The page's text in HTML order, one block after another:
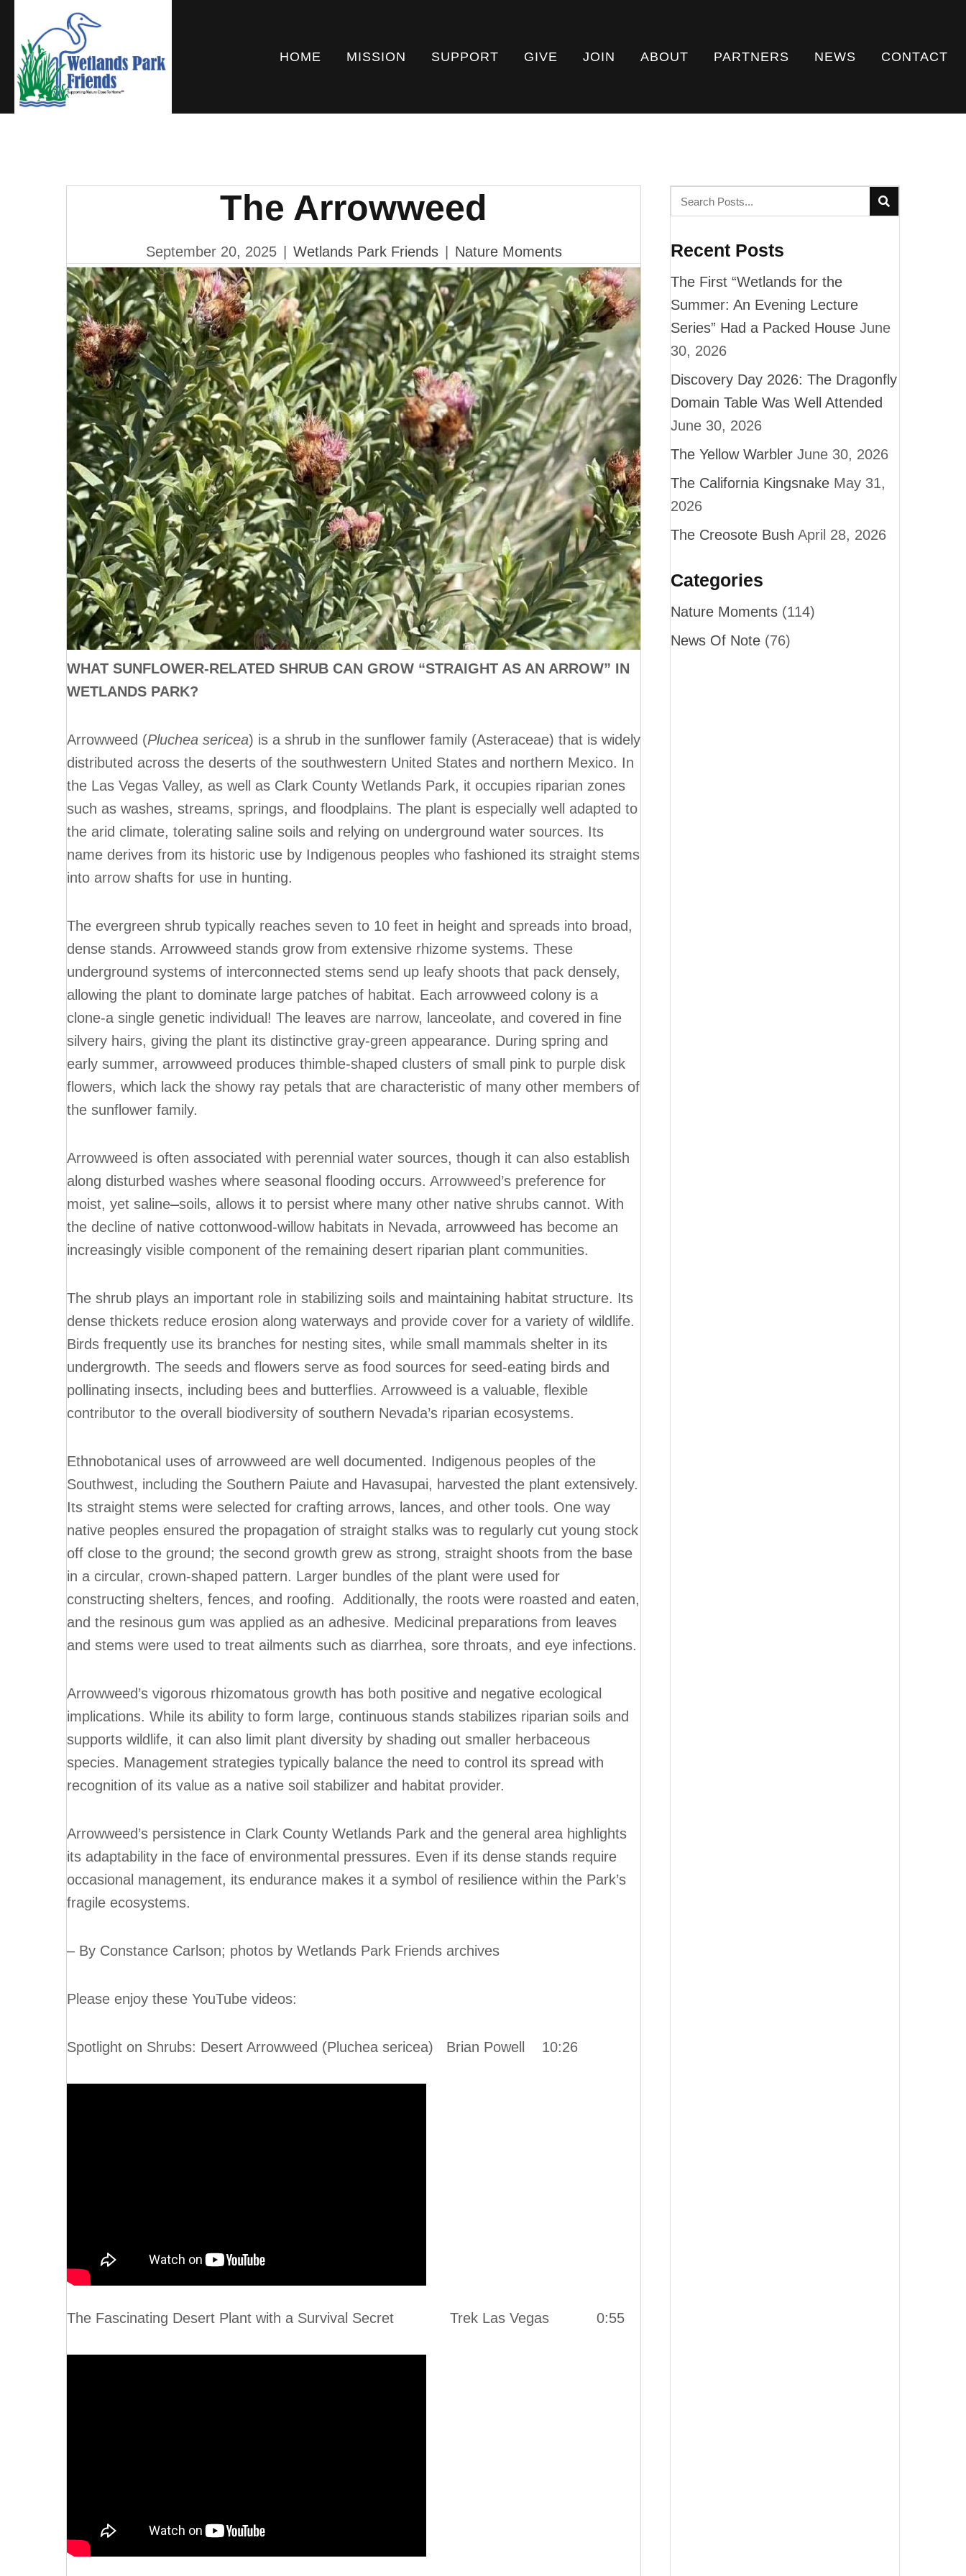
HOME MISSION SUPPORT GIVE JOIN ABOUT PARTNERS NEWS CONTACT
The Arrowweed
September 20, 2025 Wetlands Park Friends Nature Moments
WHAT SUNFLOWER-RELATED SHRUB CAN GROW “STRAIGHT AS AN ARROW” IN
WETLANDS PARK?
Arrowweed (Pluchea sericea) is a shrub in the sunflower family (Asteraceae) that is widely
distributed across the deserts of the southwestern United States and northern Mexico. In
the Las Vegas Valley, as well as Clark County Wetlands Park, it occupies riparian zones
such as washes, streams, springs, and floodplains. The plant is especially well adapted to
the arid climate, tolerating saline soils and relying on underground water sources. Its
name derives from its historic use by Indigenous peoples who fashioned its straight stems
into arrow shafts for use in hunting.
The evergreen shrub typically reaches seven to 10 feet in height and spreads into broad,
dense stands. Arrowweed stands grow from extensive rhizome systems. These
underground systems of interconnected stems send up leafy shoots that pack densely,
allowing the plant to dominate large patches of habitat. Each arrowweed colony is a
clone-a single genetic individual! The leaves are narrow, lanceolate, and covered in fine
silvery hairs, giving the plant its distinctive gray-green appearance. During spring and
early summer, arrowweed produces thimble-shaped clusters of small pink to purple disk
flowers, which lack the showy ray petals that are characteristic of many other members of
the sunflower family.
Arrowweed is often associated with perennial water sources, though it can also establish
along disturbed washes where seasonal flooding occurs. Arrowweed’s preference for
moist, yet saline soils, allows it to persist where many other native shrubs cannot. With
the decline of native cottonwood-willow habitats in Nevada, arrowweed has become an
increasingly visible component of the remaining desert riparian plant communities.
The shrub plays an important role in stabilizing soils and maintaining habitat structure. Its
dense thickets reduce erosion along waterways and provide cover for a variety of wildlife.
Birds frequently use its branches for nesting sites, while small mammals shelter in its
undergrowth. The seeds and flowers serve as food sources for seed-eating birds and
pollinating insects, including bees and butterflies. Arrowweed is a valuable, flexible
contributor to the overall biodiversity of southern Nevada’s riparian ecosystems.
Ethnobotanical uses of arrowweed are well documented. Indigenous peoples of the
Southwest, including the Southern Paiute and Havasupai, harvested the plant extensively.
Its straight stems were selected for crafting arrows, lances, and other tools. One way
native peoples ensured the propagation of straight stalks was to regularly cut young stock
off close to the ground; the second growth grew as strong, straight shoots from the base
in a circular, crown-shaped pattern. Larger bundles of the plant were used for
constructing shelters, fences, and roofing. Additionally, the roots were roasted and eaten,
and the resinous gum was applied as an adhesive. Medicinal preparations from leaves
and stems were used to treat ailments such as diarrhea, sore throats, and eye infections.
Arrowweed’s vigorous rhizomatous growth has both positive and negative ecological
implications. While its ability to form large, continuous stands stabilizes riparian soils and
supports wildlife, it can also limit plant diversity by shading out smaller herbaceous
species. Management strategies typically balance the need to control its spread with
recognition of its value as a native soil stabilizer and habitat provider.
Arrowweed’s persistence in Clark County Wetlands Park and the general area highlights
its adaptability in the face of environmental pressures. Even if its dense stands require
occasional management, its endurance makes it a symbol of resilience within the Park’s
fragile ecosystems.
– By Constance Carlson; photos by Wetlands Park Friends archives
Please enjoy these YouTube videos:
Spotlight on Shrubs: Desert Arrowweed (Pluchea sericea) Brian Powell 10:26
The Fascinating Desert Plant with a Survival Secret Trek Las Vegas 0:55
Recent Posts
The First “Wetlands for the
Summer: An Evening Lecture
Series” Had a Packed House June
30, 2026
Discovery Day 2026: The Dragonfly
Domain Table Was Well Attended
June 30, 2026
The Yellow Warbler June 30, 2026
The California Kingsnake May 31,
2026
The Creosote Bush April 28, 2026
Categories
Nature Moments (114)
News Of Note (76)